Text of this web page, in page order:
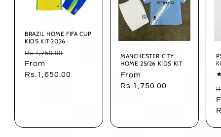
BRAZIL HOME FIFA CUP
KIDS KIT 2026
Regular
price
Rs.1,750.00
From
Rs.1,650.00
MANCHESTER CITY
HOME 25/26 KIDS KIT
Regular
price
From
Rs.1,750.00